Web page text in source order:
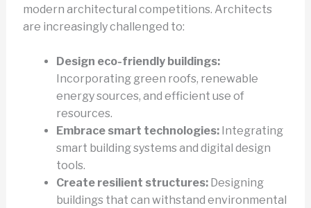
modern architectural competitions. Architects
are increasingly challenged to:
Design eco-friendly buildings:
Incorporating green roofs, renewable
energy sources, and efficient use of
resources.
Embrace smart technologies:Integrating
smart building systems and digital design
tools.
Create resilient structures:Designing
buildings that can withstand environmental